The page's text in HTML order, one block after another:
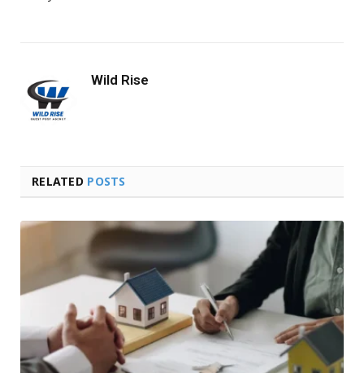
Wild Rise
RELATED POSTS